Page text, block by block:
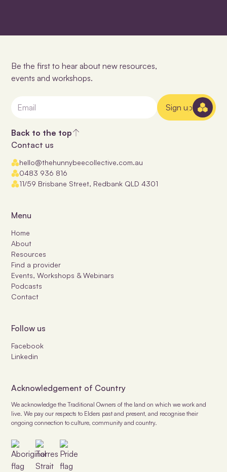
Be the first to hear about new resources,
events and workshops.
Sign up
Back to the top
Contact us
hello@thehunnybeecollective.com.au
0483 936 816
11/59 Brisbane Street, Redbank QLD 4301
Menu
Home
About
Resources
Find a provider
Events, Workshops & Webinars
Podcasts
Contact
Follow us
Facebook
Linkedin
Acknowledgement of Country
We acknowledge the Traditional Owners of the land on which we work and
live. We pay our respects to Elders past and present, and recognise their
ongoing connection to culture, community and country.